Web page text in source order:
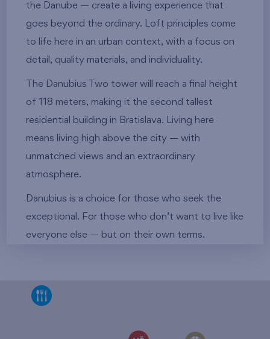
the Danube — create a living experience that
goes beyond the ordinary. Loft principles come
to life here in an urban context, with a focus on
detail, quality materials, and individuality.
The Danubius Two tower will reach a final height
of 118 meters, making it the second tallest
residential building in Bratislava. Living here
means living high above the city — with
unmatched views and an extraordinary
atmosphere.
Danubius is a choice for those who seek the
exceptional. For those who don’t want to live like
everyone else — but on their own terms.